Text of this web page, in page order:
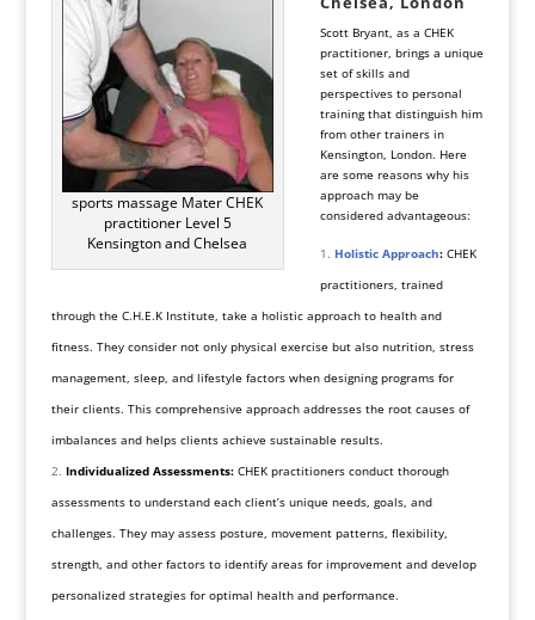
sports massage Mater CHEK
practitioner Level 5
Kensington and Chelsea
Scott Bryant, as a CHEK
practitioner, brings a unique
set of skills and
perspectives to personal
training that distinguish him
from other trainers in
Kensington, London. Here
are some reasons why his
approach may be
considered advantageous:
Holistic Approach:CHEK
practitioners, trained
through the C.H.E.K Institute, take a holistic approach to health and
fitness. They consider not only physical exercise but also nutrition, stress
management, sleep, and lifestyle factors when designing programs for
their clients. This comprehensive approach addresses the root causes of
imbalances and helps clients achieve sustainable results.
Individualized Assessments:CHEK practitioners conduct thorough
assessments to understand each client’s unique needs, goals, and
challenges. They may assess posture, movement patterns, flexibility,
strength, and other factors to identify areas for improvement and develop
personalized strategies for optimal health and performance.